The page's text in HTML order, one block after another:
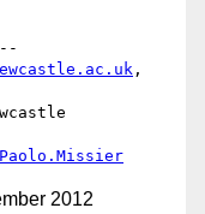
2012